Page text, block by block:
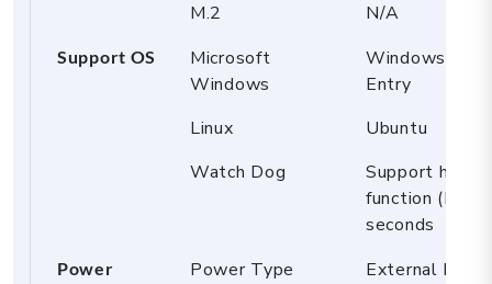
M.2
N/A
Support OS
Microsoft
Windows
Windows 10/
Entry
Linux
Ubuntu
Watch Dog
Support
function
seconds
Power
Power Type External